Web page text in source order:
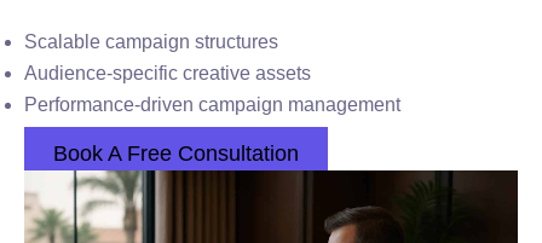
Scalable campaign structures
Audience-specific creative assets
Performance-driven campaign management
Book A Free Consultation